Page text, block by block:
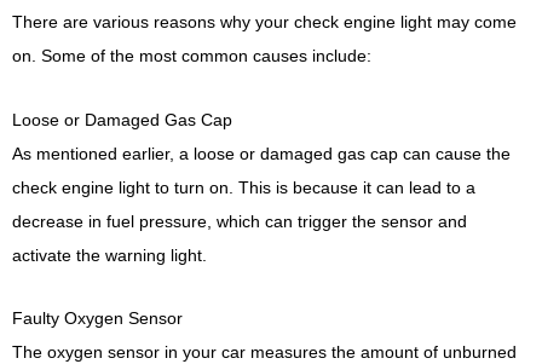
There are various reasons why your check engine light may come
on. Some of the most common causes include:
Loose or Damaged Gas Cap
As mentioned earlier, a loose or damaged gas cap can cause the
check engine light to turn on. This is because it can lead to a
decrease in fuel pressure, which can trigger the sensor and
activate the warning light.
Faulty Oxygen Sensor
The oxygen sensor in your car measures the amount of unburned